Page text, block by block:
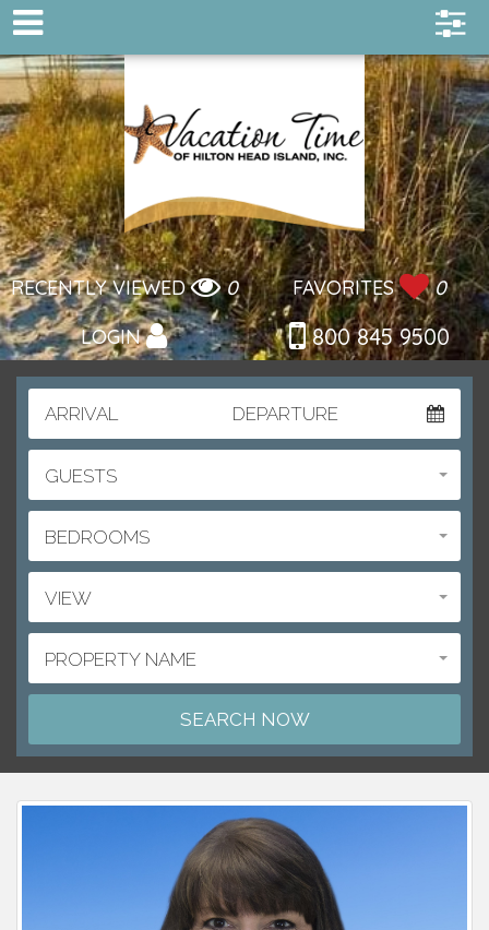
RECENTLY VIEWED 0 FAVORITES
0
LOGIN
800 845 9500
ARRIVAL DEPARTURE
GUESTS
BEDROOMS
VIEW
PROPERTY NAME